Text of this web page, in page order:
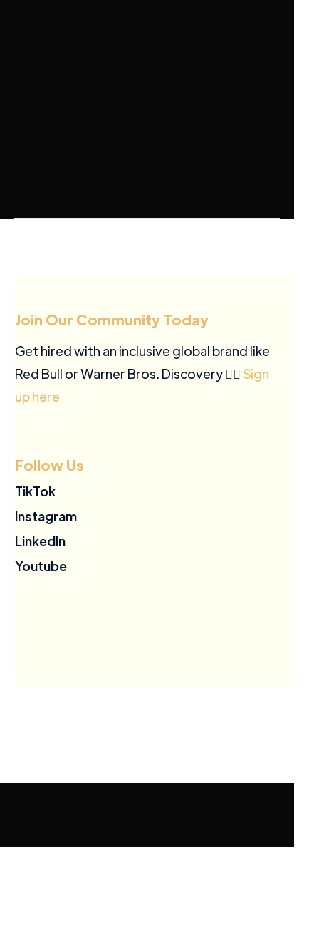
Join Our Community Today
Get hired with an inclusive global brand like
Red Bull or Warner Bros. Discovery ✍🏽Sign
up here
Follow Us
TikTok
Instagram
LinkedIn
Youtube